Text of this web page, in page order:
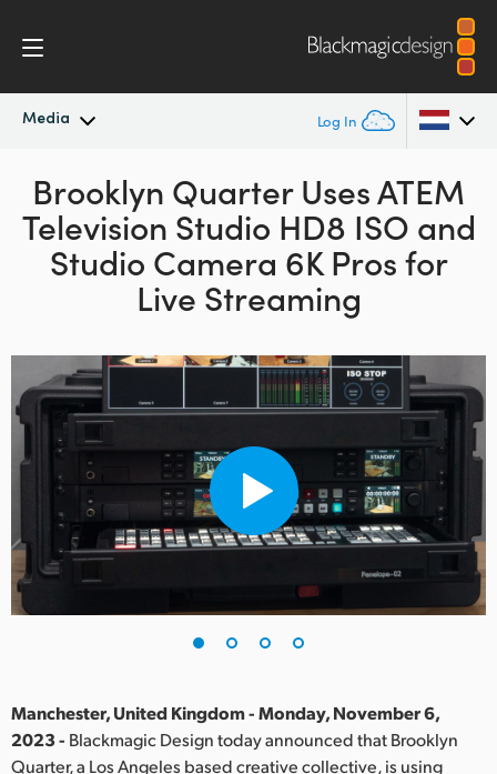
Media Log In
Latest News
News Archive
Argentina
Australia
Austria
Canada
China
Denmark
Finland
France
Germany
India
Italy
Brooklyn Quarter UsesATEM
Television Studio HD8 ISO and
Studio Camera 6K Pros for
Live Streaming
Manchester, United Kingdom - Monday, November 6,
2023 - Blackmagic Design today announced that Brooklyn
Quarter, a Los Angeles based creative collective, is using